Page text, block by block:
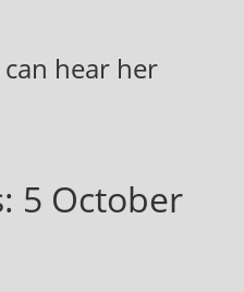
hear her
5 October